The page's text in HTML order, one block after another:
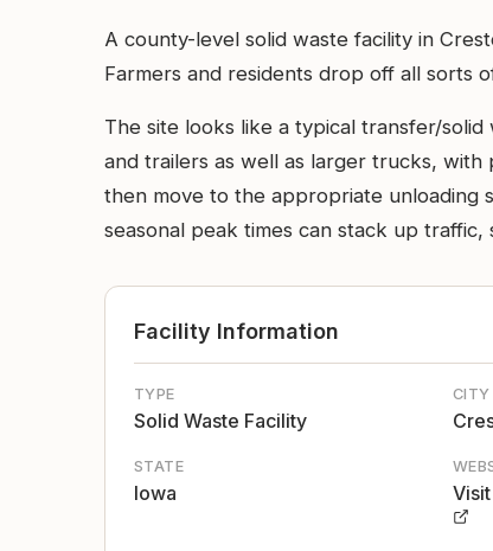
A county-level solid waste facility in
Farmers and residents drop off all sorts
The site looks like a typical transfer/
and trailers as well as larger trucks,
then move to the appropriate unloading
seasonal peak times can stack up
Facility Information
TYPE
Solid Waste Facility
CITY
STATE
Iowa